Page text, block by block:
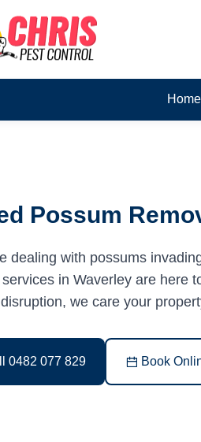
Home
Possum
dealing with possums
in Waverley are here
we care your
0482 077 829 Book